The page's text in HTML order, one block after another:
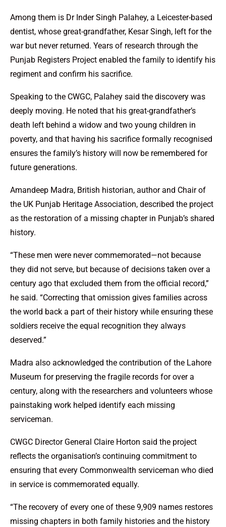
Among them is Dr Inder Singh Palahey, a Leicester-based
dentist, whose great-grandfather, Kesar Singh, left for the
war but never returned. Years of research through the
Punjab Registers Project enabled the family to identify his
regiment and confirm his sacrifice.
Speaking to the CWGC, Palahey said the discovery was
deeply moving. He noted that his great-grandfather’s
death left behind a widow and two young children in
poverty, and that having his sacrifice formally recognised
ensures the family’s history will now be remembered for
future generations.
Amandeep Madra, British historian, author and Chair of
the UK Punjab Heritage Association, described the project
as the restoration of a missing chapter in Punjab’s shared
history.
“These men were never commemorated—not because
they did not serve, but because of decisions taken over a
century ago that excluded them from the official record,”
he said. “Correcting that omission gives families across
the world back a part of their history while ensuring these
soldiers receive the equal recognition they always
deserved.”
Madra also acknowledged the contribution of the Lahore
Museum for preserving the fragile records for over a
century, along with the researchers and volunteers whose
painstaking work helped identify each missing
serviceman.
CWGC Director General Claire Horton said the project
reflects the organisation’s continuing commitment to
ensuring that every Commonwealth serviceman who died
in service is commemorated equally.
“The recovery of every one of these 9,909 names restores
missing chapters in both family histories and the history